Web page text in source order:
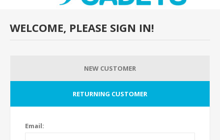
WELCOME, PLEASE SIGN IN!
NEW CUSTOMER
RETURNING CUSTOMER
Email: